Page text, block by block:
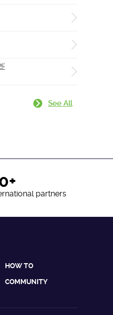
See All
partners
HOW TO
COMMUNITY